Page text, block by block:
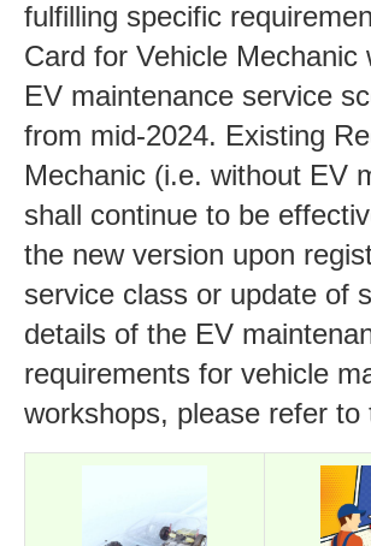
fulfilling specific
Card for Vehicle
EV maintenance service
from mid-2024. Existing
Mechanic (i.e. without EV
shall continue to be
the new version upon
service class or update of
details of the EV
requirements for vehicle
workshops, please refer